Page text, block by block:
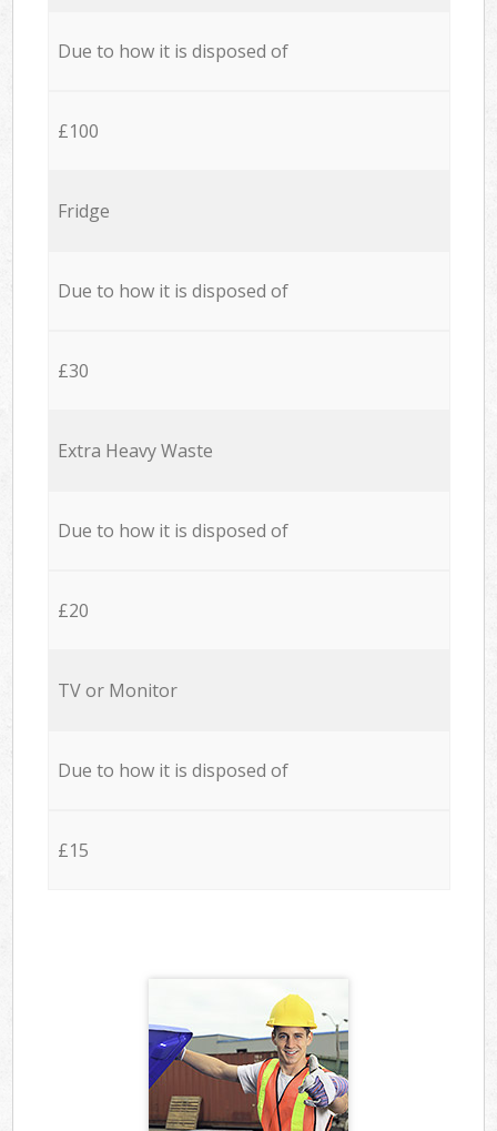
Due to how it is disposed of
£100
Fridge
Due to how it is disposed of
£30
Extra Heavy Waste
Due to how it is disposed of
£20
TV or Monitor
Due to how it is disposed of
£15